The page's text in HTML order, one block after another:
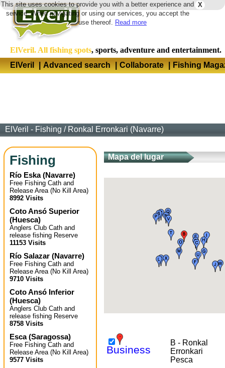
X
This site uses cookies to provide you with a better experience and
service. When navigating or using our services, you accept the
use thereof. Read more
ElVeril. All fishing spots, sports, adventure and entertainment.
ElVeril
| Advanced search | Collaborate | Fishing
ElVeril - Fishing / Ronkal Erronkari (Navarre)
Fishing
Río Eska(Navarre)
Free Fishing Cath and
Release Area (No Kill Area)
8992 Visits
Coto Ansó Superior
(Huesca)
Anglers Club Cath and
release fishing Reserve
11153 Visits
Río Salazar (Navarre)
Free Fishing Cath and
Release Area (No Kill Area)
9710 Visits
Coto Ansó Inferior
(Huesca)
Anglers Club Cath and
release fishing Reserve
8758 Visits
Esca(Saragossa)
Free Fishing Cath and
Release Area (No Kill Area)
9577 Visits
Mapa del lugar
Business
B - Ronkal
Erronkari
Pesca